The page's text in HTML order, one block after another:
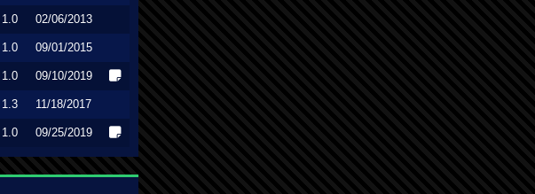
1.0 02/06/2013
1.0 09/01/2015
1.0 09/10/2019
1.3 11/18/2017
1.0 09/25/2019